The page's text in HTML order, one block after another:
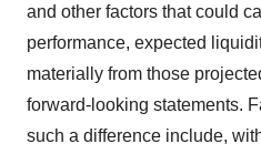
and other factors that could
performance, expected
materially from those
forward-looking statements.
such a difference include,